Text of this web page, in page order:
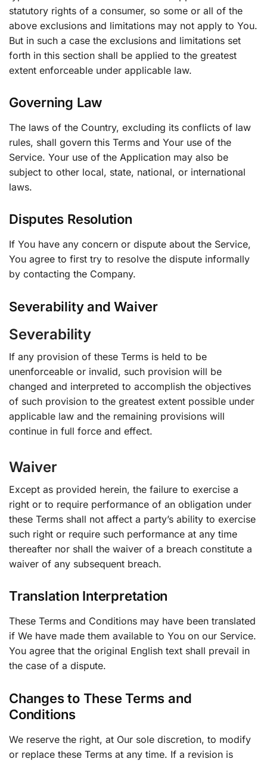
statutory rights of a consumer, so some or all of the
above exclusions and limitations may not apply to You.
But in such a case the exclusions and limitations set
forth in this section shall be applied to the greatest
extent enforceable under applicable law.
Governing Law
The laws of the Country, excluding its conflicts of law
rules, shall govern this Terms and Your use of the
Service. Your use of the Application may also be
subject to other local, state, national, or international
laws.
Disputes Resolution
If You have any concern or dispute about the Service,
You agree to first try to resolve the dispute informally
by contacting the Company.
Severability and Waiver
Severability
If any provision of these Terms is held to be
unenforceable or invalid, such provision will be
changed and interpreted to accomplish the objectives
of such provision to the greatest extent possible under
applicable law and the remaining provisions will
continue in full force and effect.
Waiver
Except as provided herein, the failure to exercise a
right or to require performance of an obligation under
these Terms shall not affect a party’s ability to exercise
such right or require such performance at any time
thereafter nor shall the waiver of a breach constitute a
waiver of any subsequent breach.
Translation Interpretation
These Terms and Conditions may have been translated
if We have made them available to You on our Service.
You agree that the original English text shall prevail in
the case of a dispute.
Changes to These Terms and
Conditions
We reserve the right, at Our sole discretion, to modify
or replace these Terms at any time. If a revision is